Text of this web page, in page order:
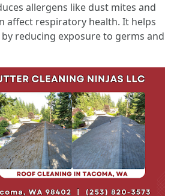
allergens like dust mites and
affect respiratory health. It helps
reducing exposure to germs and